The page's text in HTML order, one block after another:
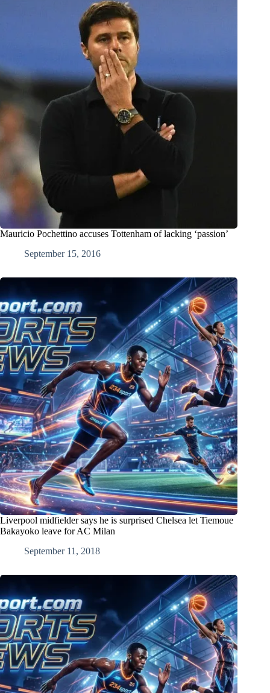
Mauricio Pochettino accuses Tottenham of lacking ‘passion’
September 15, 2016
Liverpool midfielder says he is surprised Chelsea let Tiemoue
Bakayoko leave for AC Milan
September 11, 2018